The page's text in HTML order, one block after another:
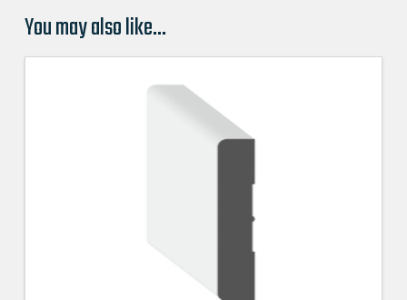
You may also like…